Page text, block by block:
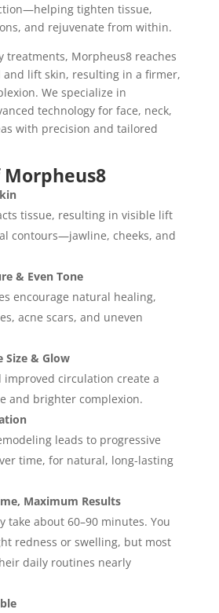
tighten tissue,
and rejuvenate from within.
treatments, Morpheus8 reaches
and lift skin, resulting in a firmer,
We specialize in
technology for face, neck,
with precision and tailored
tissue, resulting in visible lift
contours—jawline, cheeks, and
& Even Tone
encourage natural healing,
acne scars, and uneven
Size & Glow
improved circulation create a
and brighter complexion.
leads to progressive
time, for natural, long-lasting
Maximum Results
take about 60–90 minutes. You
redness or swelling, but most
daily routines nearly